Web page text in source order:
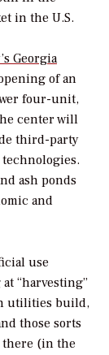
in the U.S.
Georgia
of an
four-unit,
center will
third-party
ash ponds
and
use
“harvesting”
utilities build,
those sorts
there (in the